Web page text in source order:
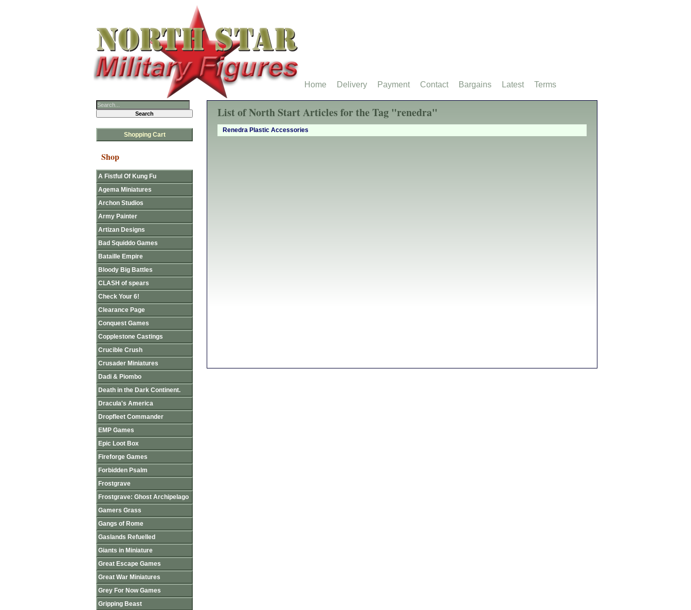
List of North Start Articles for the Tag "renedra"
Renedra Plastic Accessories
Shopping Cart
Shop
A Fistful Of Kung Fu
Agema Miniatures
Archon Studios
Army Painter
Artizan Designs
Bad Squiddo Games
Bataille Empire
Bloody Big Battles
CLASH of spears
Check Your 6!
Clearance Page
Conquest Games
Copplestone Castings
Crucible Crush
Crusader Miniatures
Dadi & Piombo
Death in the Dark Continent.
Dracula's America
Dropfleet Commander
EMP Games
Epic Loot Box
Fireforge Games
Forbidden Psalm
Frostgrave
Frostgrave: Ghost Archipelago
Gamers Grass
Gangs of Rome
Gaslands Refuelled
Giants in Miniature
Great Escape Games
Great War Miniatures
Grey For Now Games
Gripping Beast
Home Delivery Payment Contact Bargains Latest Terms